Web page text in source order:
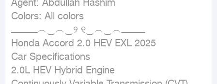
Agent: Abdullah Hashim
Colors: All colors
ــــــــــــــــــ︵‿︵‿୨ ୧‿︵‿︵ــــــــــــــــ
Honda Accord 2.0 HEV EXL 2025
Car Specifications
2.0L HEV Hybrid Engine